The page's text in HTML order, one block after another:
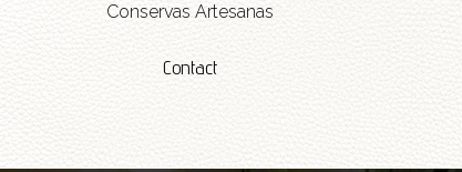
Conservas Artesanas
Contact